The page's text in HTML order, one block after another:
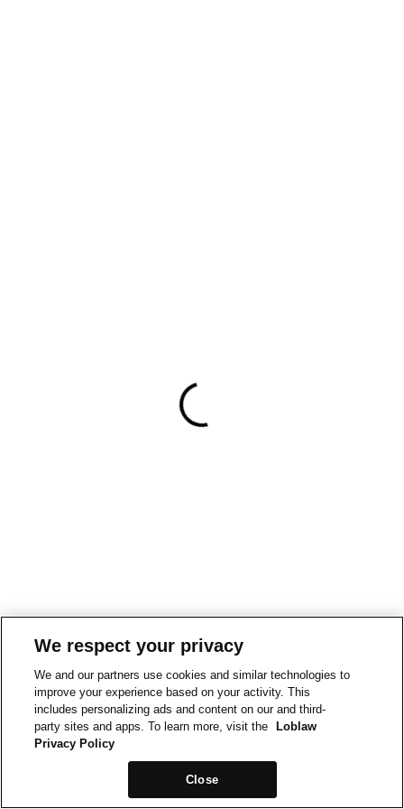
We respect your privacy
We and our partners use cookies and similar technologies to
improve your experience based on your activity. This
includes personalizing ads and content on our and third-
party sites and apps. To learn more, visit the
Loblaw
Privacy Policy
Close